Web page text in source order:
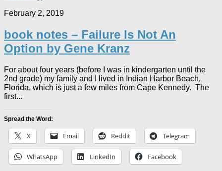
February 2, 2019
book notes – Failure Is Not An
Option by Gene Kranz
For about four years (before I was in kindergarten until the
2nd grade) my family and I lived in Indian Harbor Beach,
Florida, which is just a few miles from Cape Kennedy. The
first...
Spread the Word:
X Email Reddit Telegram
WhatsApp LinkedIn Facebook